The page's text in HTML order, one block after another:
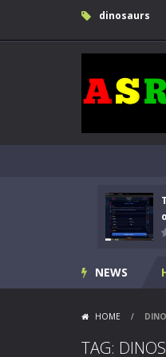
dinosaurs
NEWS
HOME /
TAG: